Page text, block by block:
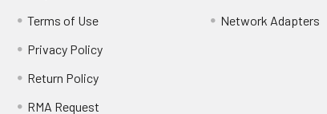
Terms of Use
Privacy Policy
Return Policy
RMA Request
Network Adapters